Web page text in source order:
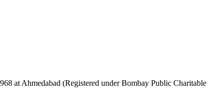
at Ahmedabad (Registered under Bombay Public Charitable